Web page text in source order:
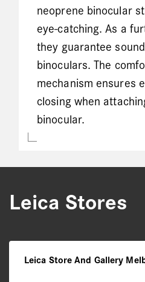
neoprene binocular
eye-catching. As a
they guarantee
binoculars. The
mechanism ensures
closing when
binocular.
Leica Stores
Leica Store And Gallery